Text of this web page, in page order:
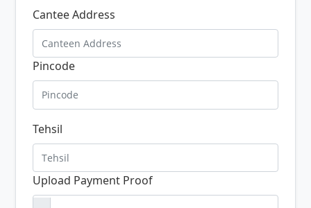
Cantee Address
Pincode
Tehsil
Upload Payment Proof